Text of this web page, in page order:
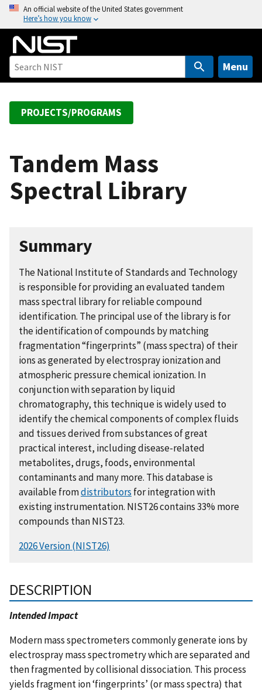
o
An official website of the United States government
Here’s how you know
Menu
PROJECTS/PROGRAMS
Tandem Mass
Spectral Library
Summary
The National Institute of Standards and Technology
is responsible for providing an evaluated tandem
mass spectral library for reliable compound
identification. The principal use of the library is for
the identification of compounds by matching
fragmentation “fingerprints” (mass spectra) of their
ions as generated by electrospray ionization and
atmospheric pressure chemical ionization. In
conjunction with separation by liquid
chromatography, this technique is widely used to
identify the chemical components of complex fluids
and tissues derived from substances of great
practical interest, including disease-related
metabolites, drugs, foods, environmental
contaminants and many more. This database is
available fromdistributors for integration with
existing instrumentation. NIST26 contains 33% more
compounds than NIST23.
2026 Version (NIST26)
DESCRIPTION
Intended Impact
Modern mass spectrometers commonly generate ions by
electrospray mass spectrometry which are separated and
then fragmented by collisional dissociation. This process
yields fragment ion ‘fingerprints’ (or mass spectra) that